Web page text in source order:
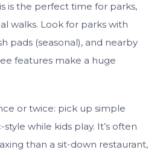
is the perfect time for parks,
walks. Look for parks with
pads (seasonal), and nearby
features make a huge
or twice: pick up simple
while kids play. It’s often
than a sit-down restaurant,